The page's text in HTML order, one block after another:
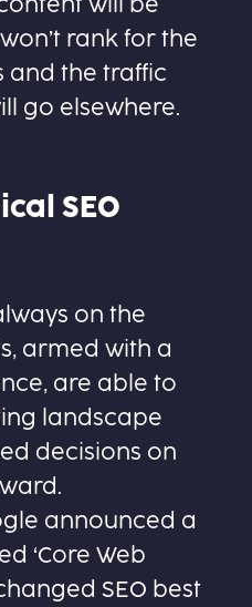
will be
rank for the
and the traffic
go elsewhere.
SEO
on the
armed with a
are able to
landscape
decisions on
announced a
‘Core Web
SEO best